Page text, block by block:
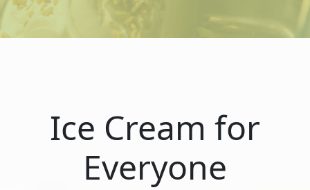
Ice Cream for
Everyone